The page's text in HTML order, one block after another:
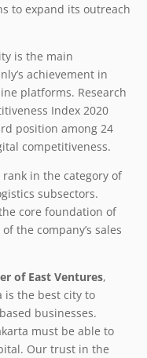
to expand its outreach
is the main
achievement in
platforms. Research
Index 2020
position among 24
competitiveness.
in the category of
subsectors.
core foundation of
the company’s sales
of East Ventures,
is the best city to
businesses.
must be able to
Our trust in the